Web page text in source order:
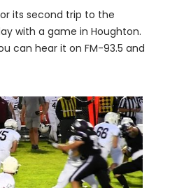
its second trip to the
with a game in Houghton.
can hear it on FM-93.5 and